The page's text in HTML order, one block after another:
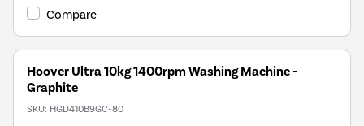
Compare
Hoover Ultra 10kg 1400rpm Washing Machine -
Graphite
SKU: HGD410B9GC-80